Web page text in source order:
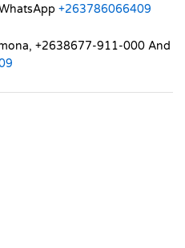
+263786066409
+2638677-911-000 And